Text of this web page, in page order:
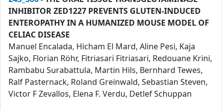
INHIBITOR ZED1227 PREVENTS GLUTEN-INDUCED
ENTEROPATHY IN A HUMANIZED MOUSE MODEL OF
CELIAC DISEASE
Manuel Encalada, Hicham El Mard, Aline Pesi, Kaja
Sajko, Florian Röhr, Fitriasari Fitriasari, Redouane Krini,
Rambabu Surabattula, Martin Hils, Bernhard Tewes,
Ralf Pasternack, Roland Greinwald, Sebastian Steven,
Victor F Zevallos, Elena F. Verdu, Detlef Schuppan